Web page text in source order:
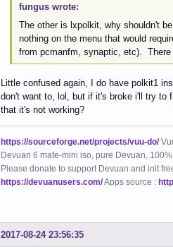
fungus wrote:
The other is lxpolkit, why shouldn't
nothing on the menu that would
from pcmanfm, synaptic, etc).
Little confused again, I do have polkit1
don't want to, lol, but if it's broke i'll try to
that it's not working?
https://sourceforge.net/projects/vuu-do/
Devuan 6 mate-mini iso, pure Devuan,
Please donate to support Devuan and init
https://devuanusers.com/Apps source :
2017-08-24 23:56:35